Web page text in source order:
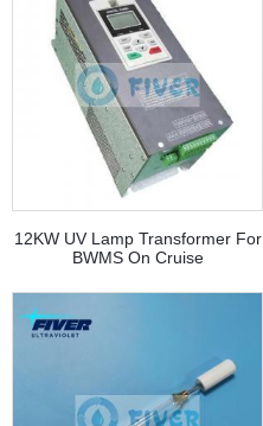
12KW UV Lamp Transformer For
BWMS On Cruise